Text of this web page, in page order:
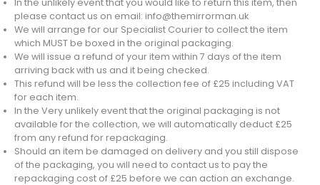
please contact us on email: info@themirrorman.uk
We will arrange for our Specialist Courier to collect the item
which MUST be boxed in the original packaging.
We will issue a refund of your item within 7 days of the item
arriving back with us and it being checked.
This refund will be less the collection fee of £25 including VAT
for each item.
In the Very unlikely event that the original packaging is not
available for the collection, we will automatically deduct £25
from any refund for repackaging.
Should an item be damaged on delivery and you still dispose
of the packaging, you will need to contact us to pay the
repackaging cost of £25 before we can action an exchange.